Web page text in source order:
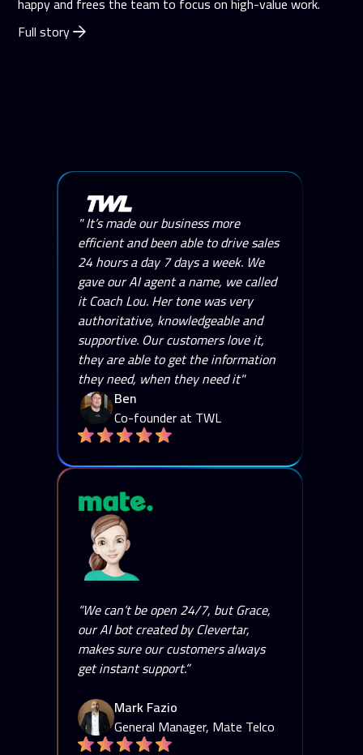
Full story
" It’s made our business more
efficient and been able to drive sales
24 hours a day 7 days a week. We
gave our AI agent a name, we called
it Coach Lou. Her tone was very
authoritative, knowledgeable and
supportive. Our customers love it,
they are able to get the information
they need, when they need it"
Ben
Co-founder at TWL
“We can’t be open 24/7, but Grace,
our AI bot created by Clevertar,
makes sure our customers always
get instant support.”
Mark Fazio
General Manager, Mate Telco